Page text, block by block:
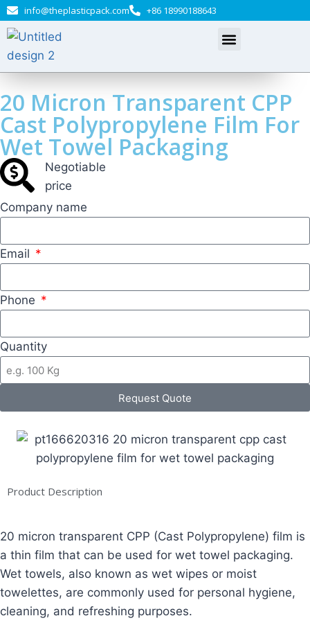
info@theplasticpack.com +86 18990188643
20 Micron Transparent CPP
Cast Polypropylene Film For
Wet Towel Packaging
Negotiable​
price
Company name
Email
Phone
Quantity
Request Quote
Product Description
20 micron transparent CPP (Cast Polypropylene) film is
a thin film that can be used for wet towel packaging.
Wet towels, also known as wet wipes or moist
towelettes, are commonly used for personal hygiene,
cleaning, and refreshing purposes.